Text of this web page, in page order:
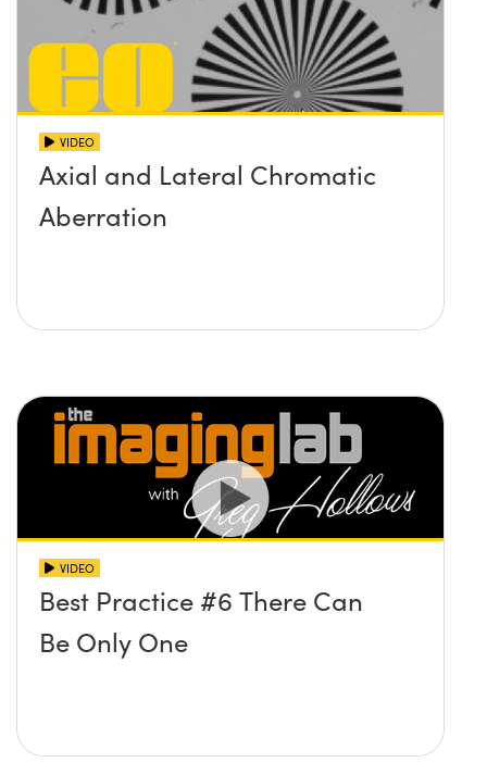
VIDEO
Axial and Lateral Chromatic
Aberration
VIDEO
Best Practice #6 There Can
Be Only One